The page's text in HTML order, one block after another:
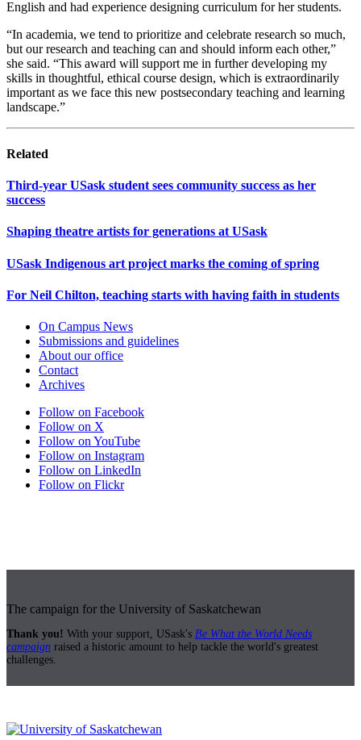
English and had experience designing curriculum for her students.
“In academia, we tend to prioritize and celebrate research so much,
but our research and teaching can and should inform each other,”
she said. “This award will support me in further developing my
skills in thoughtful, ethical course design, which is extraordinarily
important as we face this new postsecondary teaching and learning
landscape.”
Related
Third-year USask student sees community success as her
success
Shaping theatre artists for generations at USask
USask Indigenous art project marks the coming of spring
For Neil Chilton, teaching starts with having faith in students
On Campus News
Submissions and guidelines
About our office
Contact
Archives
Follow on Facebook
Follow on X
Follow on YouTube
Follow on Instagram
Follow on LinkedIn
Follow on Flickr
The campaign for the University of Saskatchewan
Thank you! With your support, USask's Be What the World Needs
campaign raised a historic amount to help tackle the world's greatest
challenges.